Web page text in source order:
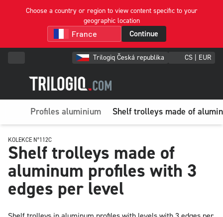
Choose a country or region to view content specific to your
geographic location
Continue
Trilogiq Česká republika CS | EUR
Profiles aluminium Shelf trolleys made of
KOLEKCE N°112C
Shelf trolleys made of
aluminum profiles with 3
edges per level